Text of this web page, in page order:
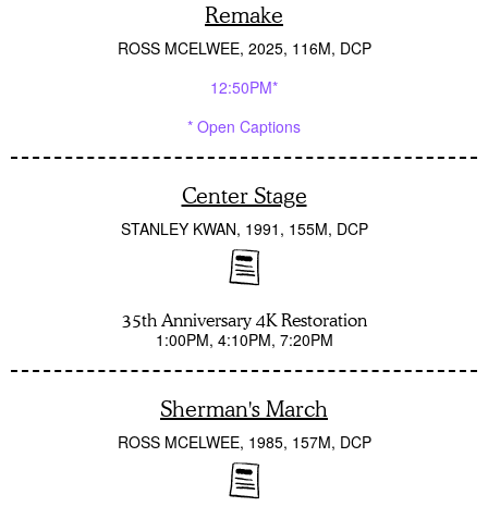
Remake
ROSS MCELWEE 2025 116M DCP
12:50PM*
* Open Captions
Center Stage
STANLEY KWAN 1991 155M DCP
35th Anniversary 4K Restoration
1:00PM 4:10PM 7:20PM
Sherman's March
ROSS MCELWEE 1985 157M DCP